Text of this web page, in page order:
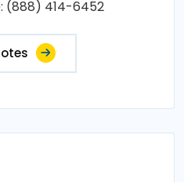
(888) 414-6452